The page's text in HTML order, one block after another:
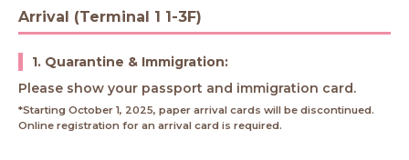
Arrival (Terminal 1 1-3F)
1. Quarantine & Immigration:
Please show your passport and immigration card.
*Starting October 1, 2025, paper arrival cards will be discontinued.
Online registration for an arrival card is required.